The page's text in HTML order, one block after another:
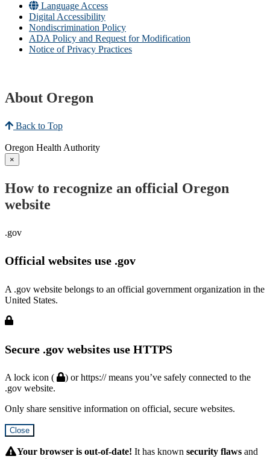
Language Access
Digital Accessibility
Nondiscrimination Policy
ADA Policy and Request for Modification
Notice of Privacy Practices
About Oregon
Back to Top
Oregon Health Authority
×
How to recognize an official Oregon
website
.gov
Official websites use .gov
A .gov website belongs to an official government organization in the
United States.
Secure .gov websites use HTTPS
A lock icon (
) or https:// means you’ve safely connected to the
.gov website.
Only share sensitive information on official, secure websites.
Close
SubmitYour browser is out-of-date! It has known security flaws and